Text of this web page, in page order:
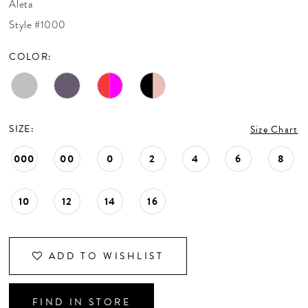
CONTACT US
APPOINTMENTS
Aleta
Style #1000
COLOR:
SIZE: Size Chart
000 00 0 2 4 6 8
10 12 14 16
ADD TO WISHLIST
FIND IN STORE